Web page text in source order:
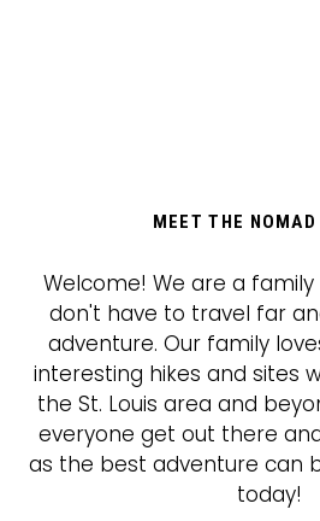
MEET THE
Welcome! We are a
don't have to travel far
adventure. Our family
interesting hikes and sites
the St. Louis area and
everyone get out there
as the best adventure can
today!